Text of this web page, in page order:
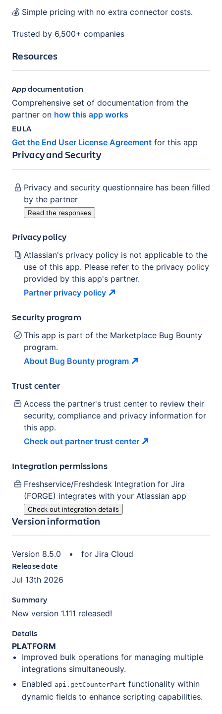
💰 Simple pricing with no extra connector costs.
Trusted by 6,500+ companies
Resources
App documentation
Comprehensive set of documentation from the
partner on how this app works
EULA
Get the End User License Agreement for this app
Privacy and Security
Privacy and security questionnaire has been filled
by the partner
Read the responses
Privacy policy
Atlassian's privacy policy is not applicable to the
use of this app. Please refer to the privacy policy
provided by this app's partner.
Partner privacy policy
Security program
This app is part of the Marketplace Bug Bounty
program.
About Bug Bounty program
Trust center
Access the partner's trust center to review their
security, compliance and privacy information for
this app.
Check out partner trust center
Integration permissions
Freshservice/Freshdesk Integration for Jira
(FORGE) integrates with your Atlassian app
Check out integration details
Version information
Version 8.5.0 • for Jira Cloud
Release date
Jul 13th 2026
Summary
New version 1.111 released!
Details
PLATFORM
Improved bulk operations for managing multiple
integrations simultaneously.
Enabled api.getCounterPart functionality within
dynamic fields to enhance scripting capabilities.